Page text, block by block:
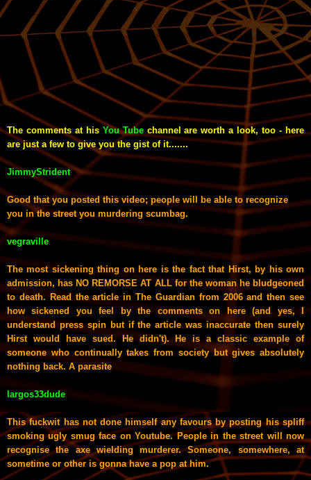
The comments at his You Tubechannel are worth a look, too - here
are just a few to give you the gist of it.......
JimmyStrident
Good that you posted this video; people will be able to recognize
you in the street you murdering scumbag.
vegraville
The most sickening thing on here is the fact that Hirst, by his own
admission, has NO REMORSE AT ALL for the woman he bludgeoned
to death. Read the article in The Guardian from 2006 and then see
how sickened you feel by the comments on here (and yes, I
understand press spin but if the article was inaccurate then surely
Hirst would have sued. He didn't). He is a classic example of
someone who continually takes from society but gives absolutely
nothing back. A parasite
largos33dude
This fuckwit has not done himself any favours by posting his spliff
smoking ugly smug face on Youtube. People in the street will now
recognise the axe wielding murderer. Someone, somewhere, at
sometime or other is gonna have a pop at him.